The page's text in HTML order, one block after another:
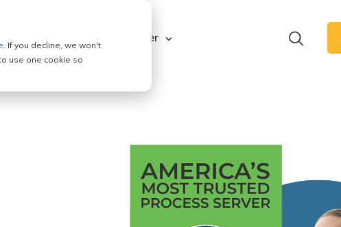
If you decline, we won't
use one cookie so
Be a Process Server